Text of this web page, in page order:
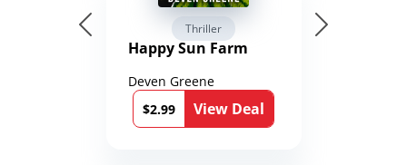
Thriller
Happy Sun Farm
Deven Greene
$2.99
View Deal